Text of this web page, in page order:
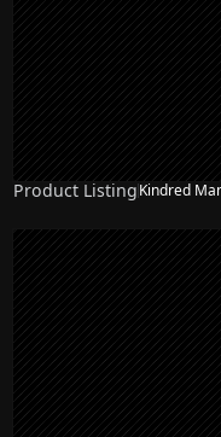
Product ListingKindred